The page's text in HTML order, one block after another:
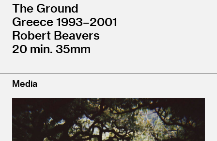
The Ground
Greece 1993–2001
Robert Beavers
20 min. 35mm
Media